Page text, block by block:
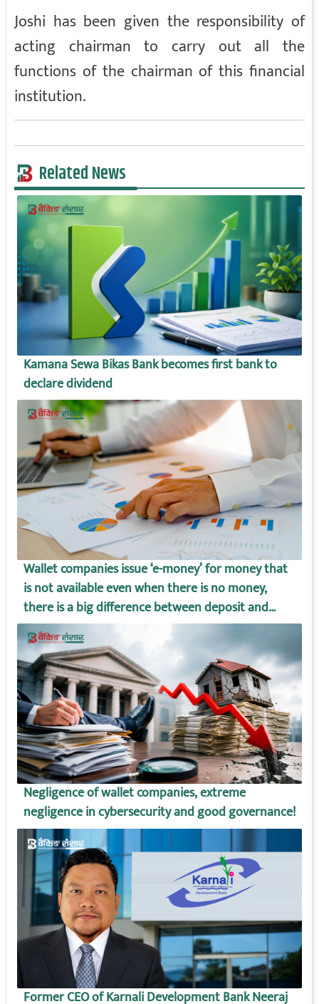
Joshi has been given the responsibility of
acting chairman to carry out all the
functions of the chairman of this financial
institution.
Related News
Kamana Sewa Bikas Bank becomes first bank to
declare dividend
Wallet companies issue ‘e-money’ for money that
is not available even when there is no money,
there is a big difference between deposit and
wallet amount!
Negligence of wallet companies, extreme
negligence in cybersecurity and good governance!
Former CEO of Karnali Development Bank Neeraj